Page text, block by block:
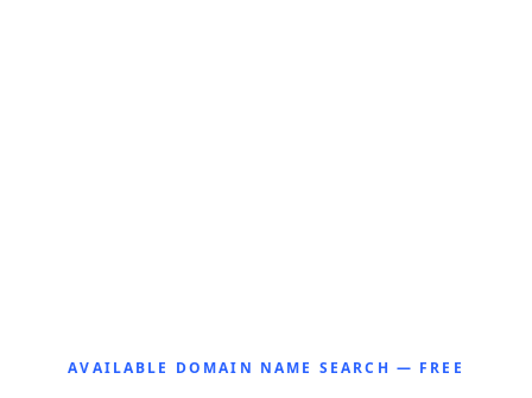
AVAILABLE DOMAIN NAME SEARCH — FREE